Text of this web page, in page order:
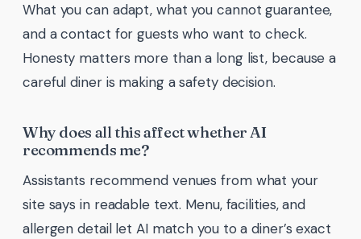
What you can adapt, what you cannot guarantee,
and a contact for guests who want to check.
Honesty matters more than a long list, because a
careful diner is making a safety decision.
Why does all this affect whether AI
recommends me?
Assistants recommend venues from what your
site says in readable text. Menu, facilities, and
allergen detail let AI match you to a diner’s exact